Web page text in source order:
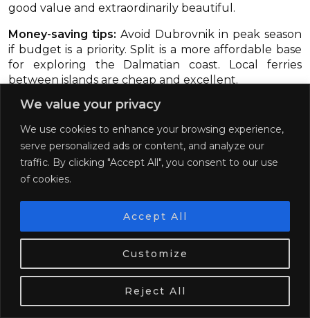
We use cookies. Tasty ones!Learn more
OK
We value your privacy
We use cookies to enhance your browsing experience,
serve personalized ads or content, and analyze our
traffic. By clicking "Accept All", you consent to our use
of cookies.
Customize
Reject All
Accept All
good value and extraordinarily beautiful.
Money-saving tips: Avoid Dubrovnik in peak season
if budget is a priority. Split is a more affordable base
for exploring the Dalmatian coast. Local ferries
between islands are cheap and excellent.